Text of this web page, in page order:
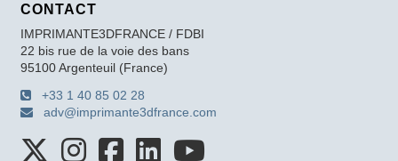
CONTACT
IMPRIMANTE3DFRANCE / FDBI
22 bis rue de la voie des bans
95100 Argenteuil (France)
+33 1 40 85 02 28
adv@imprimante3dfrance.com